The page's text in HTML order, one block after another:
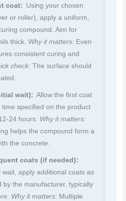
coat: Using your chosen
or roller), apply a uniform,
compound. Aim for
thick. Why it matters: Even
consistent curing and
check: The surface should
wait): Allow the first coat
specified on the product
24 hours. Why it matters:
helps the compound form a
the concrete.
coats (if needed):
wait, apply additional coats as
by the manufacturer, typically
Why it matters: Multiple